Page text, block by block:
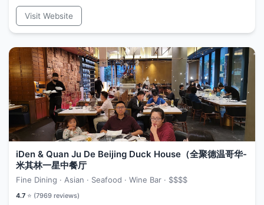
Visit Website
iDen & Quan Ju De Beijing Duck House（全聚德温哥华-
米其林一星中餐厅
Fine Dining · Asian · Seafood · Wine Bar · $$$$
4.7 ⭐ (7969 reviews)